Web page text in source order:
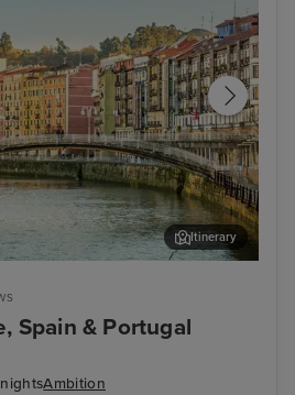
Spain & Portugal
Ambition
Itinerary